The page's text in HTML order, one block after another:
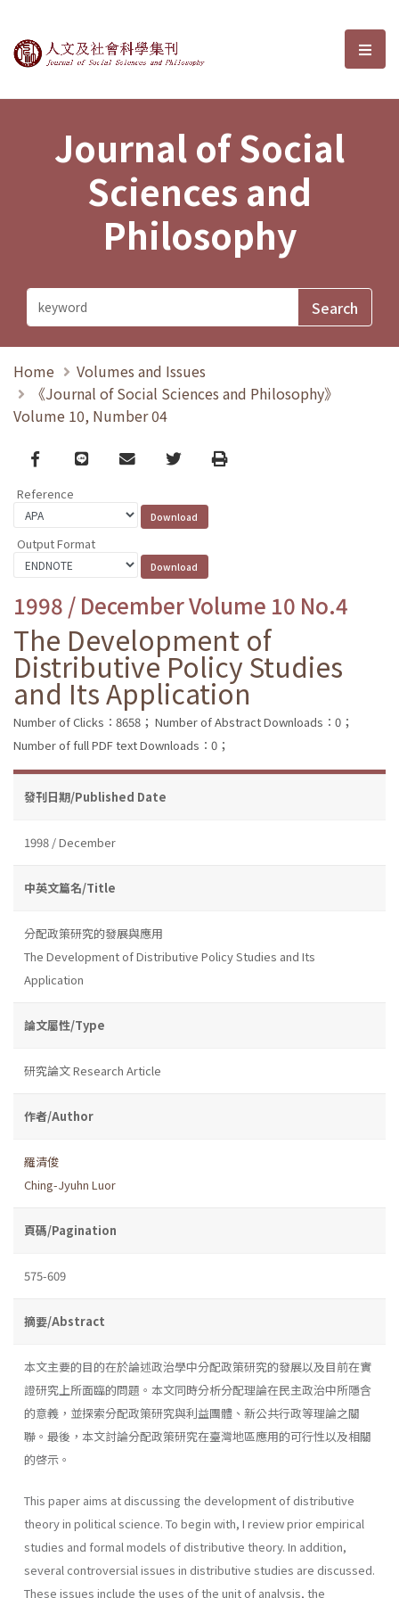
Journal of Social Sciences and選
Journal of Social
Sciences and
Philosophy
Home
Volumes and Issues
《Journal of Social Sciences and Philosophy》
Volume 10, Number 04
Facebook
line email TwitterPrint
Reference
Output Format
1998 / December Volume 10 No.4
The Development of
Distributive Policy Studies
and Its Application
Number of Clicks：8658； Number of Abstract Downloads：0；
Number of full PDF text Downloads：0；
發刊日期/Published Date
1998 / December
中英文篇名/Title
分配政策研究的發展與應用
The Development of Distributive Policy Studies and Its
Application
論文屬性/Type
研究論文 Research Article
作者/Author
羅清俊
Ching-Jyuhn Luor
頁碼/Pagination
575-609
摘要/Abstract
本文主要的目的在於論述政治學中分配政策研究的發展以及目前在實
證研究上所面臨的問題。本文同時分析分配理論在民主政治中所隱含
的意義，並探索分配政策研究與利益團體、新公共行政等理論之關
聯。最後，本文討論分配政策研究在臺灣地區應用的可行性以及相關
的啓示。
This paper aims at discussing the development of distributive
theory in political science. To begin with, I review prior empirical
studies and formal models of distributive theory. In addition,
several controversial issues in distributive studies are discussed.
These issues include the uses of the unit of analysis, the